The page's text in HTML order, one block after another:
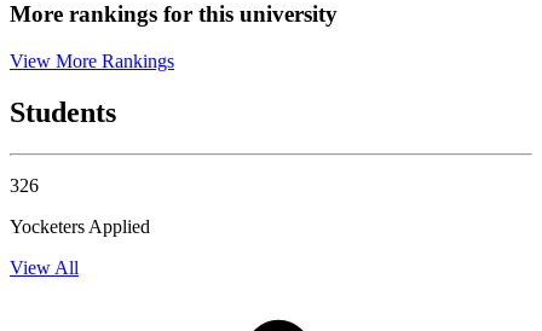
More rankings for this university
View More Rankings
Students
326
Yocketers Applied
View All